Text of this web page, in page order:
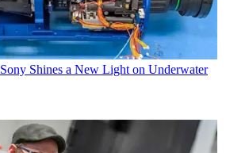
Sony Shines a New Light on Underwater